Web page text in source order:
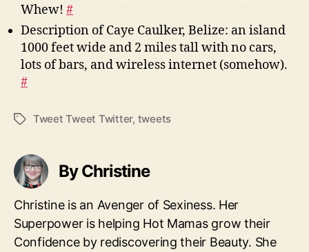
Whew! #
Description of Caye Caulker, Belize: an island
1000 feet wide and 2 miles tall with no cars,
lots of bars, and wireless internet (somehow).
#
TagsTweet Tweet Twitter, tweets
By Christine
Christine is an Avenger of Sexiness. Her
Superpower is helping Hot Mamas grow their
Confidence by rediscovering their Beauty. She